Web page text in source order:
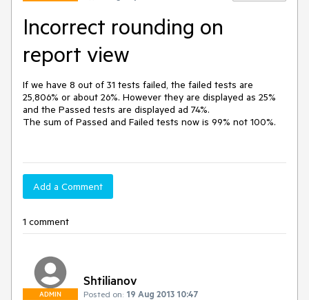
Incorrect rounding on
report view
If we have 8 out of 31 tests failed, the failed tests are
25,806% or about 26%. However they are displayed as 25%
and the Passed tests are displayed ad 74%.
The sum of Passed and Failed tests now is 99% not 100%.
Add a Comment
1 comment
ADMIN
Shtilianov
Posted on: 19 Aug 2013 10:47